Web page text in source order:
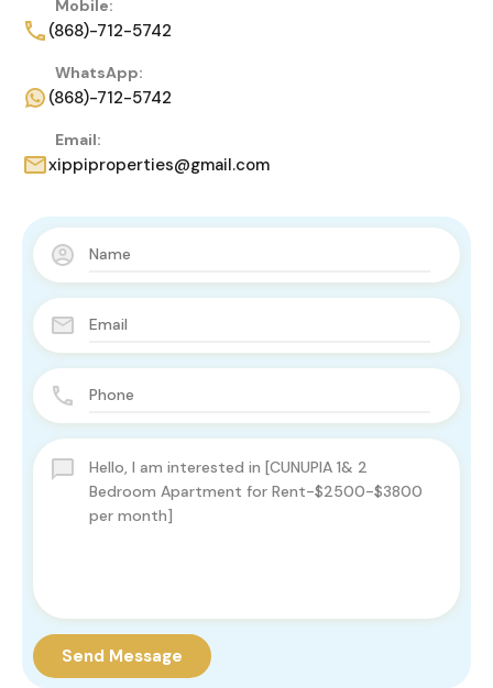
Mobile:
(868)-712-5742
WhatsApp:
(868)-712-5742
Email:
xippiproperties@gmail.com
Send Message